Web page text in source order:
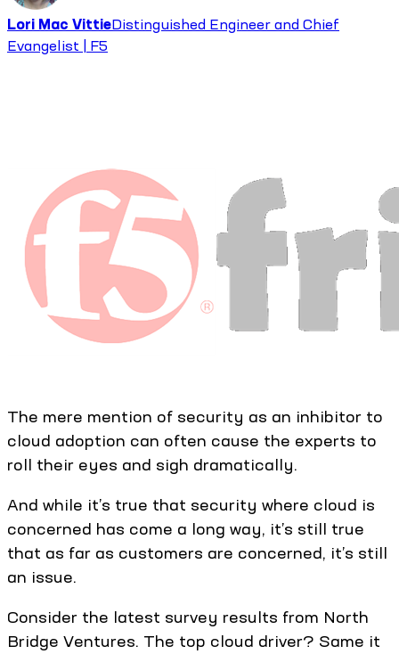
Lori Mac VittieDistinguished Engineer and Chief
Evangelist | F5
The mere mention of security as an inhibitor to
cloud adoption can often cause the experts to
roll their eyes and sigh dramatically.
And while it’s true that security where cloud is
concerned has come a long way, it’s still true
that as far as customers are concerned, it’s still
an issue.
Consider the latest survey results from North
Bridge Ventures. The top cloud driver? Same it